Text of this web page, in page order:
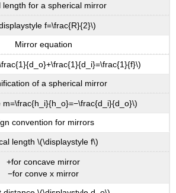
length for a spherical mirror
f=\frac{R}{2}\)
Mirror equation
of a spherical mirror
m=\frac{h_i}{h_o}=−\frac{d_i}{d_o}\)
convention for mirrors
length \(\displaystyle f\)
+for concave mirror
−for conve x mirror